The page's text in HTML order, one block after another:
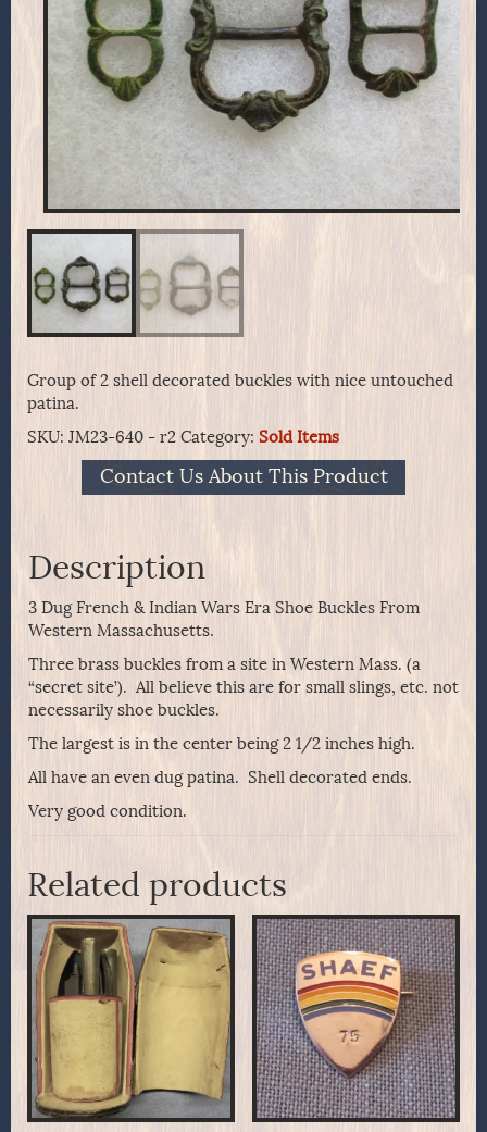
Group of 2 shell decorated buckles with nice untouched
patina.
SKU: JM23-640 - r2 Category: Sold Items
Contact Us About This Product
Description
3 Dug French & Indian Wars Era Shoe Buckles From
Western Massachusetts.
Three brass buckles from a site in Western Mass. (a
“secret site’). All believe this are for small slings, etc. not
necessarily shoe buckles.
The largest is in the center being 2 1/2 inches high.
All have an even dug patina. Shell decorated ends.
Very good condition.
Related products